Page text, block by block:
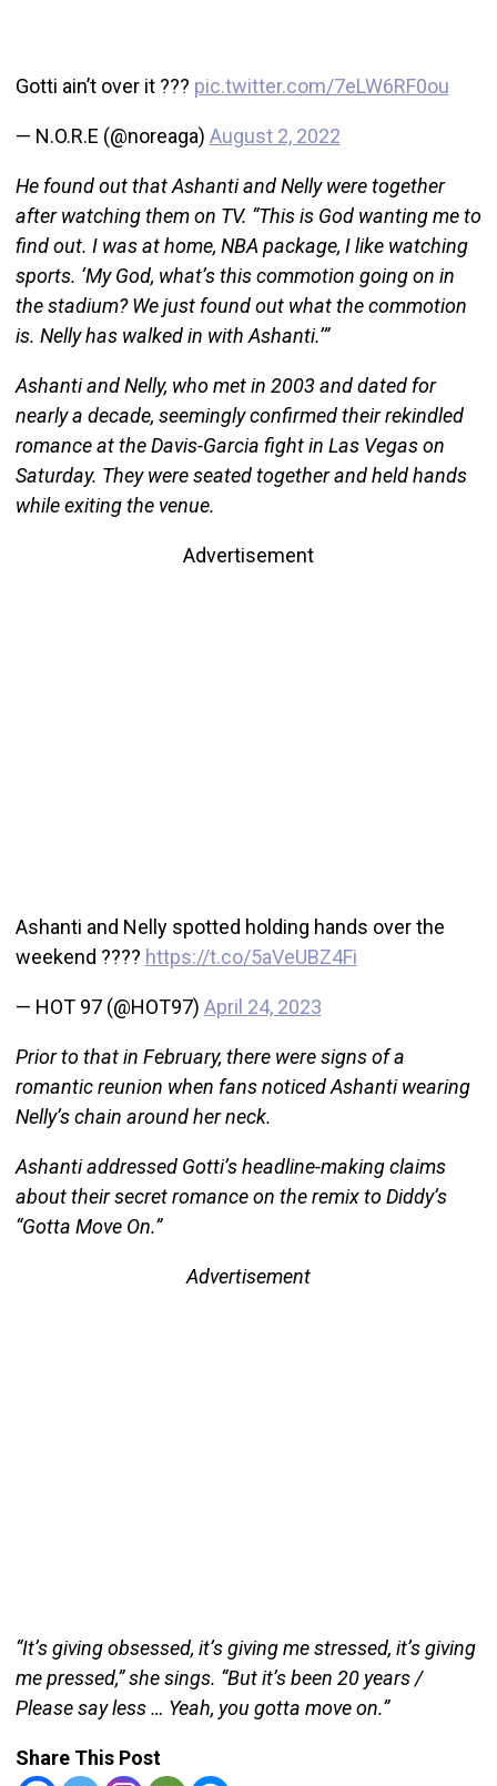
Gotti ain’t over it ??? pic.twitter.com/7eLW6RF0ou
— N.O.R.E (@noreaga) August 2, 2022
He found out that Ashanti and Nelly were together
after watching them on TV. “This is God wanting me to
find out. I was at home, NBA package, I like watching
sports. ‘My God, what’s this commotion going on in
the stadium? We just found out what the commotion
is. Nelly has walked in with Ashanti.’”
Ashanti and Nelly, who met in 2003 and dated for
nearly a decade, seemingly confirmed their rekindled
romance at the Davis-Garcia fight in Las Vegas on
Saturday. They were seated together and held hands
while exiting the venue.
Advertisement
Ashanti and Nelly spotted holding hands over the
weekend ???? https://t.co/5aVeUBZ4Fi
— HOT 97 (@HOT97) April 24, 2023
Prior to that in February, there were signs of a
romantic reunion when fans noticed Ashanti wearing
Nelly’s chain around her neck.
Ashanti addressed Gotti’s headline-making claims
about their secret romance on the remix to Diddy’s
“Gotta Move On.”
Advertisement
“It’s giving obsessed, it’s giving me stressed, it’s giving
me pressed,” she sings. “But it’s been 20 years /
Please say less … Yeah, you gotta move on.”
Share This Post